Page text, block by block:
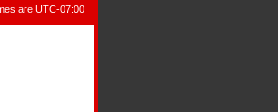
are UTC-07:00